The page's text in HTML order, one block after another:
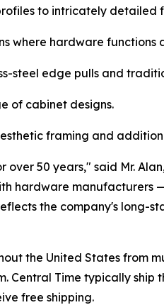
to intricately detailed
where hardware functions
steel edge pulls and
of cabinet designs.
framing and
50 years," said Mr.
hardware manufacturers
the company's long-
the United States from
Time typically ship
free shipping.